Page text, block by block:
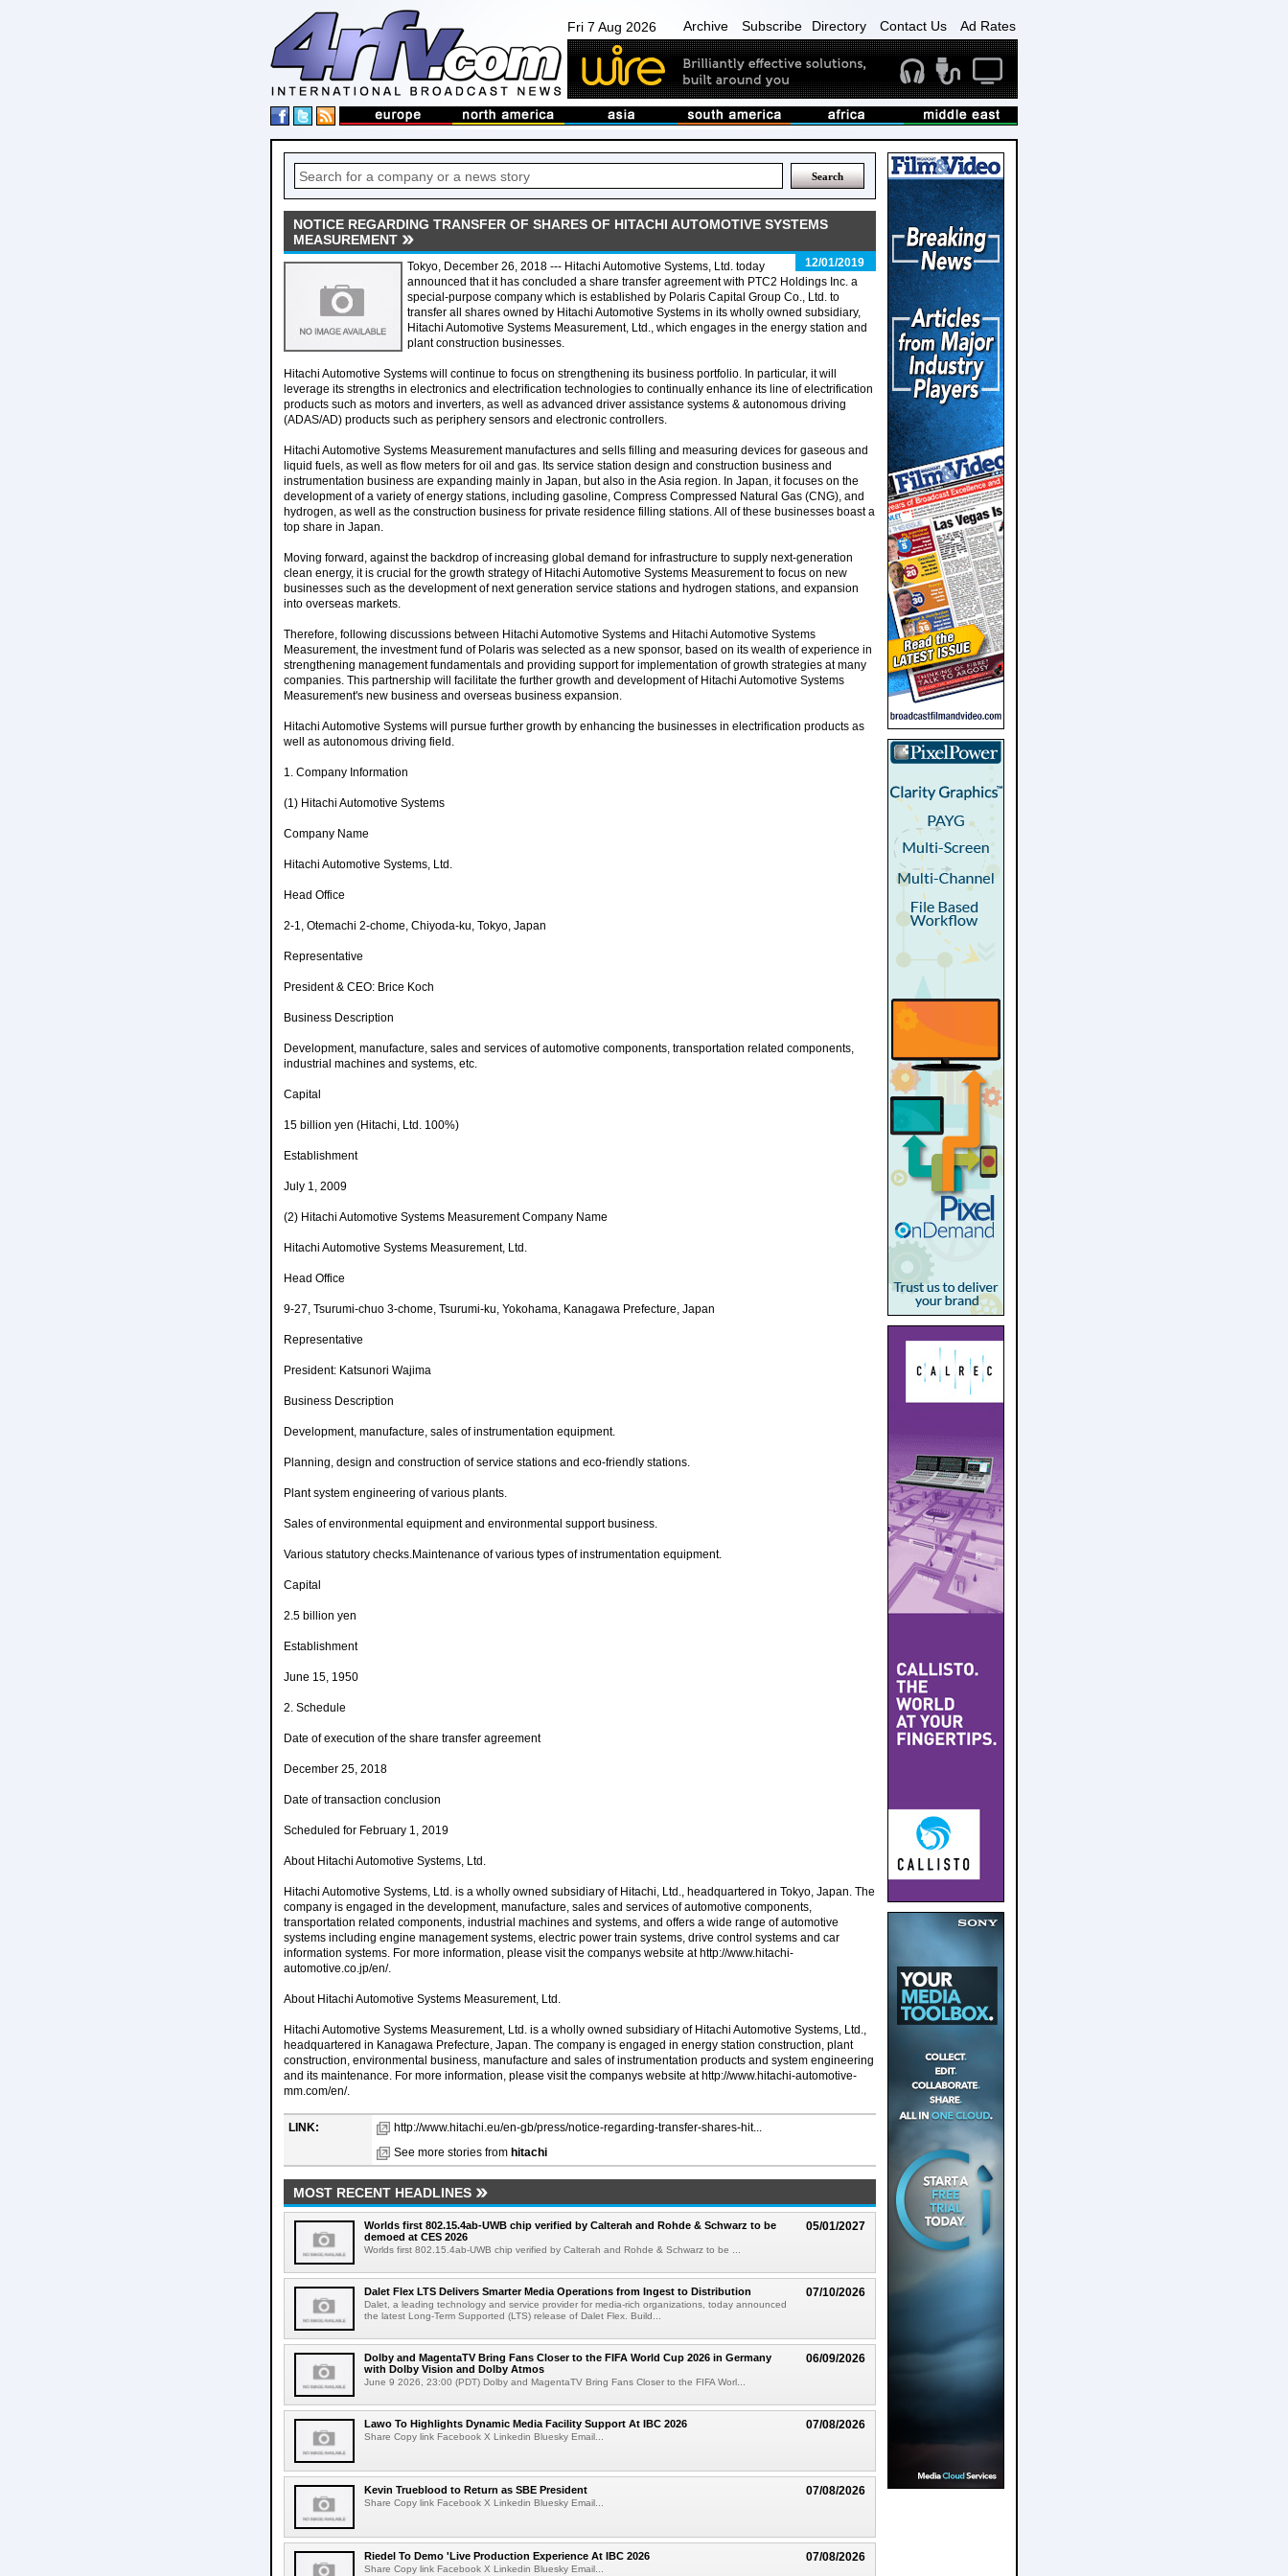
Fri 7 Aug 2026 Archive Subscribe Directory Contact Us Ad Rates
NOTICE REGARDING TRANSFER OF SHARES OF HITACHI AUTOMOTIVE SYSTEMS
MEASUREMENT
12/01/2019
Tokyo, December 26, 2018 --- Hitachi Automotive Systems, Ltd. today
announced that it has concluded a share transfer agreement with PTC2 Holdings Inc. a
special-purpose company which is established by Polaris Capital Group Co., Ltd. to
transfer all shares owned by Hitachi Automotive Systems in its wholly owned subsidiary,
Hitachi Automotive Systems Measurement, Ltd., which engages in the energy station and
plant construction businesses.
Hitachi Automotive Systems will continue to focus on strengthening its business portfolio. In particular, it will
leverage its strengths in electronics and electrification technologies to continually enhance its line of electrification
products such as motors and inverters, as well as advanced driver assistance systems & autonomous driving
(ADAS/AD) products such as periphery sensors and electronic controllers.
Hitachi Automotive Systems Measurement manufactures and sells filling and measuring devices for gaseous and
liquid fuels, as well as flow meters for oil and gas. Its service station design and construction business and
instrumentation business are expanding mainly in Japan, but also in the Asia region. In Japan, it focuses on the
development of a variety of energy stations, including gasoline, Compress Compressed Natural Gas (CNG), and
hydrogen, as well as the construction business for private residence filling stations. All of these businesses boast a
top share in Japan.
Moving forward, against the backdrop of increasing global demand for infrastructure to supply next-generation
clean energy, it is crucial for the growth strategy of Hitachi Automotive Systems Measurement to focus on new
businesses such as the development of next generation service stations and hydrogen stations, and expansion
into overseas markets.
Therefore, following discussions between Hitachi Automotive Systems and Hitachi Automotive Systems
Measurement, the investment fund of Polaris was selected as a new sponsor, based on its wealth of experience in
strengthening management fundamentals and providing support for implementation of growth strategies at many
companies. This partnership will facilitate the further growth and development of Hitachi Automotive Systems
Measurement's new business and overseas business expansion.
Hitachi Automotive Systems will pursue further growth by enhancing the businesses in electrification products as
well as autonomous driving field.
1. Company Information
(1) Hitachi Automotive Systems
Company Name
Hitachi Automotive Systems, Ltd.
Head Office
2-1, Otemachi 2-chome, Chiyoda-ku, Tokyo, Japan
Representative
President & CEO: Brice Koch
Business Description
Development, manufacture, sales and services of automotive components, transportation related components,
industrial machines and systems, etc.
Capital
15 billion yen (Hitachi, Ltd. 100%)
Establishment
July 1, 2009
(2) Hitachi Automotive Systems Measurement Company Name
Hitachi Automotive Systems Measurement, Ltd.
Head Office
9-27, Tsurumi-chuo 3-chome, Tsurumi-ku, Yokohama, Kanagawa Prefecture, Japan
Representative
President: Katsunori Wajima
Business Description
Development, manufacture, sales of instrumentation equipment.
Planning, design and construction of service stations and eco-friendly stations.
Plant system engineering of various plants.
Sales of environmental equipment and environmental support business.
Various statutory checks.Maintenance of various types of instrumentation equipment.
Capital
2.5 billion yen
Establishment
June 15, 1950
2. Schedule
Date of execution of the share transfer agreement
December 25, 2018
Date of transaction conclusion
Scheduled for February 1, 2019
About Hitachi Automotive Systems, Ltd.
Hitachi Automotive Systems, Ltd. is a wholly owned subsidiary of Hitachi, Ltd., headquartered in Tokyo, Japan. The
company is engaged in the development, manufacture, sales and services of automotive components,
transportation related components, industrial machines and systems, and offers a wide range of automotive
systems including engine management systems, electric power train systems, drive control systems and car
information systems. For more information, please visit the companys website at http://www.hitachi-
automotive.co.jp/en/.
About Hitachi Automotive Systems Measurement, Ltd.
Hitachi Automotive Systems Measurement, Ltd. is a wholly owned subsidiary of Hitachi Automotive Systems, Ltd.,
headquartered in Kanagawa Prefecture, Japan. The company is engaged in energy station construction, plant
construction, environmental business, manufacture and sales of instrumentation products and system engineering
and its maintenance. For more information, please visit the companys website at http://www.hitachi-automotive-
mm.com/en/.
LINK:
http://www.hitachi.eu/en-gb/press/notice-regarding-transfer-shares-hit...
See more stories from hitachi
MOST RECENT HEADLINES
05/01/2027
Worlds first 802.15.4ab-UWB chip verified by Calterah and Rohde & Schwarz to be
demoed at CES 2026
Worlds first 802.15.4ab-UWB chip verified by Calterah and Rohde & Schwarz to be ...
07/10/2026
Dalet Flex LTS Delivers Smarter Media Operations from Ingest to Distribution
Dalet, a leading technology and service provider for media-rich organizations, today announced
the latest Long-Term Supported (LTS) release of Dalet Flex. Build...
06/09/2026
Dolby and MagentaTV Bring Fans Closer to the FIFA World Cup 2026 in Germany
with Dolby Vision and Dolby Atmos
June 9 2026, 23:00 (PDT) Dolby and MagentaTV Bring Fans Closer to the FIFA Worl...
07/08/2026
Lawo To Highlights Dynamic Media Facility Support At IBC 2026
Share Copy link Facebook X Linkedin Bluesky Email...
07/08/2026
Kevin Trueblood to Return as SBE President
Share Copy link Facebook X Linkedin Bluesky Email...
07/08/2026
Riedel To Demo 'Live Production Experience At IBC 2026
Share Copy link Facebook X Linkedin Bluesky Email...